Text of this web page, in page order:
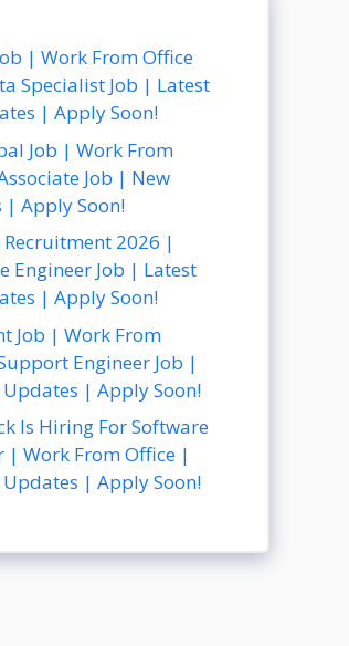
| Work From Office
Specialist Job | Latest
| Apply Soon!
Job | Work From
Job | New
| Apply Soon!
2026 |
Engineer Job | Latest
| Apply Soon!
Job | Work From
Engineer Job |
Updates | Apply Soon!
Is Hiring For Software
| Work From Office |
Updates | Apply Soon!